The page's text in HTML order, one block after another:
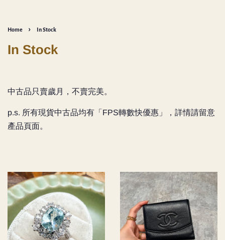
Home › In Stock
In Stock
中古品只賣歲月，不賣完美。
p.s. 所有現貨中古品均有「FPS轉數快優惠」，詳情請留意
產品頁面。